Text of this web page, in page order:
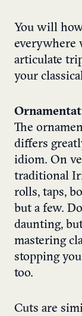
You will
everywhere
articulate
your
The
differs
idiom. On
traditional
rolls, taps,
but a few.
daunting,
mastering
stopping
too.
Cuts are